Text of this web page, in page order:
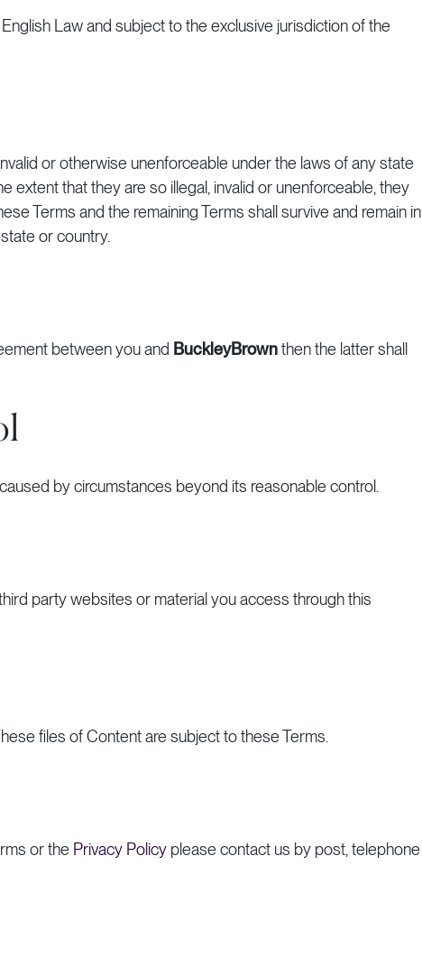
Law and subject to the exclusive jurisdiction of the
or otherwise unenforceable under the laws of any state
extent that they are so illegal, invalid or unenforceable, they
Terms and the remaining Terms shall survive and remain in
or country.
between you and BuckleyBrownthen the latter shall
by circumstances beyond its reasonable control.
party websites or material you access through this
files of Content are subject to these Terms.
or the Privacy Policy please contact us by post, telephone